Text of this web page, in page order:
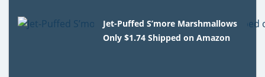
Jet-Puffed S’more Marshmallows
Only $1.74 Shipped on Amazon